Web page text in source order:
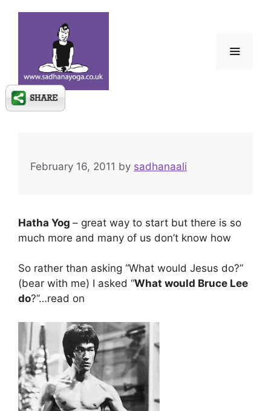
February 16, 2011 by sadhanaali
Hatha Yog – great way to start but there is so
much more and many of us don’t know how
So rather than asking “What would Jesus do?”
(bear with me) I asked “What would Bruce Lee
do?”…read on